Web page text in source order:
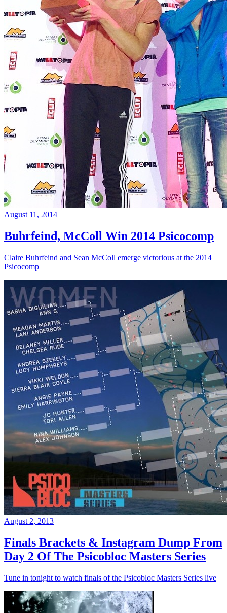
August 11, 2014
Buhrfeind, McColl Win 2014 Psicocomp
Claire Buhrfeind and Sean McColl emerge victorious at the 2014
Psicocomp
August 2, 2013
Finals Brackets & Instagram Dump From
Day 2 Of The Psicobloc Masters Series
Tune in tonight to watch finals of the Psicobloc Masters Series live